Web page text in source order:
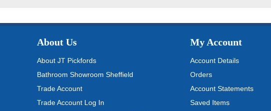
About Us
About JT Pickfords
Bathroom Showroom Sheffield
Trade Account
Trade Account Log In
My Account
Account Details
Orders
Account Statements
Saved Items